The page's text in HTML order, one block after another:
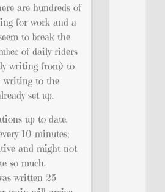
are hundreds of
for work and a
to break the
of daily riders
writing from) to
writing to the
set up.
up to date.
10 minutes;
and might not
so much.
written 25